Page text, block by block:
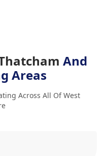
And
Areas
Across All Of West